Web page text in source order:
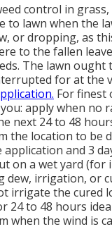
control in
to lawn when the
or dropping, as
to the fallen
The lawn ought
for at the
For finest
apply when no
next 24 to 48
the location to be
application and 3
on a wet yard (for
dew, irrigation, or
irrigate the cured
24 to 48 hours
when the wind is